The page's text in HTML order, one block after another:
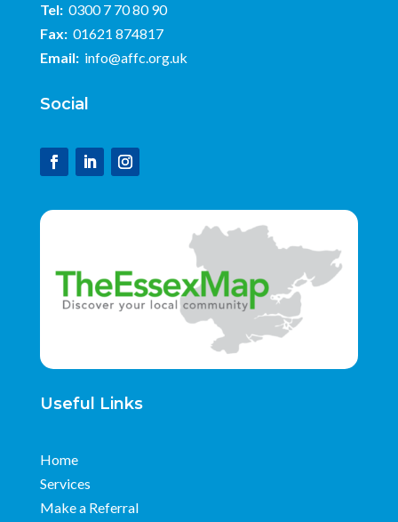
Tel: 0300 7 70 80 90
Fax: 01621 874817
Email: info@affc.org.uk
Social
Useful Links
Home
Services
Make a Referral